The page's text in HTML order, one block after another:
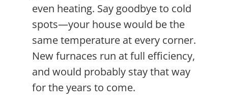
even heating. Say goodbye to cold
spots—your house would be the
same temperature at every corner.
New furnaces run at full efficiency,
and would probably stay that way
for the years to come.